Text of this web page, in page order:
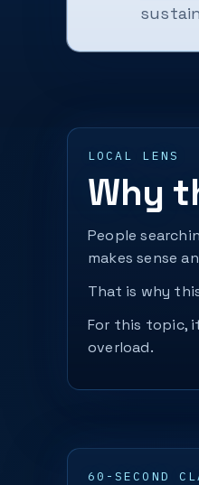
LOCAL LENS
Why
People
makes sense
That is why
For this topic,
overload.
60-SECOND